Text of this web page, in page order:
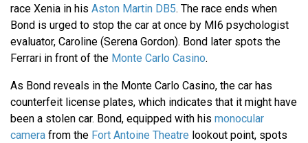
race Xenia in his Aston Martin DB5. The race ends when
Bond is urged to stop the car at once by MI6 psychologist
evaluator, Caroline (Serena Gordon). Bond later spots the
Ferrari in front of the Monte Carlo Casino.
As Bond reveals in the Monte Carlo Casino, the car has
counterfeit license plates, which indicates that it might have
been a stolen car. Bond, equipped with his monocular
camera from the Fort Antoine Theatre lookout point, spots